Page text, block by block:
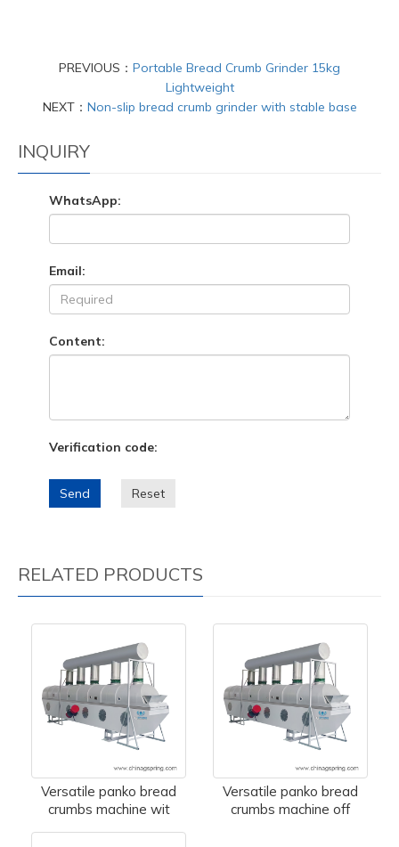
PREVIOUS： Portable Bread Crumb Grinder 15kg
Lightweight
NEXT： Non-slip bread crumb grinder with stable base
INQUIRY
WhatsApp:
Email:
Content:
Verification code:
Send Reset
RELATED PRODUCTS
Versatile panko bread
crumbs machine wit
Versatile panko bread
crumbs machine off